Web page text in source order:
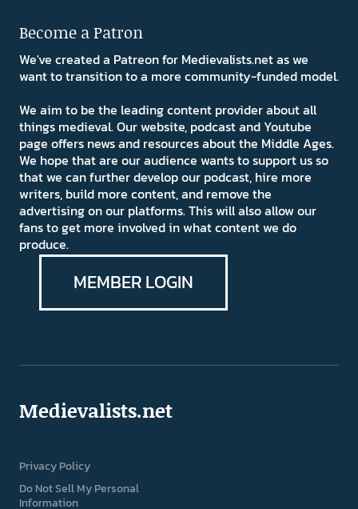
Become a Patron
We've created a Patreon for Medievalists.net as we
want to transition to a more community-funded model.
We aim to be the leading content provider about all
things medieval. Our website, podcast and Youtube
page offers news and resources about the Middle Ages.
We hope that are our audience wants to support us so
that we can further develop our podcast, hire more
writers, build more content, and remove the
advertising on our platforms. This will also allow our
fans to get more involved in what content we do
produce.
MEMBER LOGIN
Medievalists.net
Privacy Policy
Do Not Sell My Personal
Information